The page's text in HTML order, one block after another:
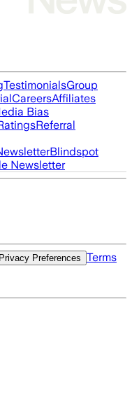
TestimonialsGroup
CareersAffiliates
Bias
Referral
Blindspot
Newsletter
Privacy Preferences Terms